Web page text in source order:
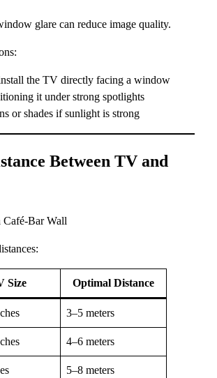
glare can reduce image quality.
the TV directly facing a window
it under strong spotlights
or shades if sunlight is strong
Between TV and
Bar Wall
Size Optimal Distance
3–5 meters
4–6 meters
5–8 meters